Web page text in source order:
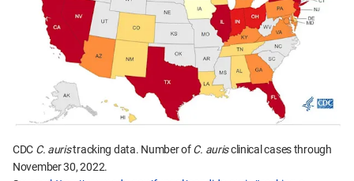
CDC C. auristracking data. Number ofC. aurisclinical cases through
November 30, 2022.